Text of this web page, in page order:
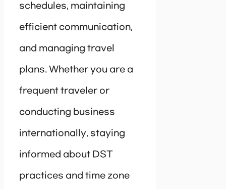
schedules, maintaining
efficient communication,
and managing travel
plans. Whether you are a
frequent traveler or
conducting business
internationally, staying
informed about DST
practices and time zone